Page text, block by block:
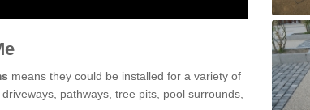
means they could be installed for a variety of
pathways, tree pits, pool surrounds,